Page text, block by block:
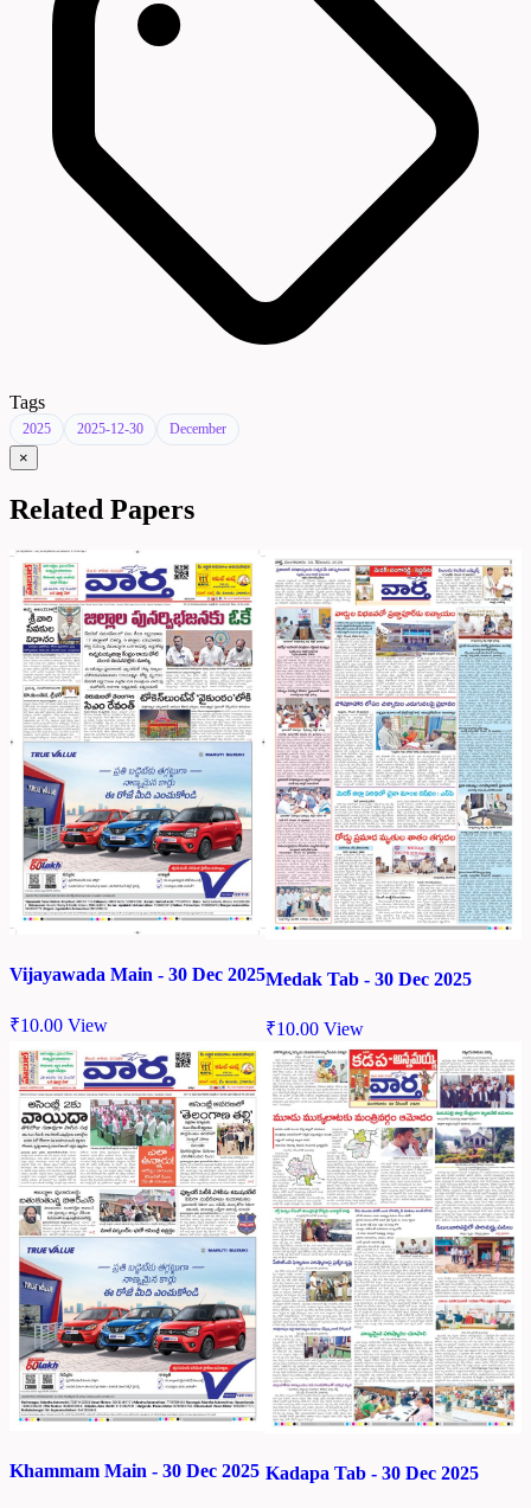
Tags
2025 2025-12-30 December
×
Related Papers
Vijayawada Main - 30 Dec 2025
₹10.00 View
Medak Tab - 30 Dec 2025
₹10.00 View
Khammam Main - 30 Dec 2025 Kadapa Tab - 30 Dec 2025